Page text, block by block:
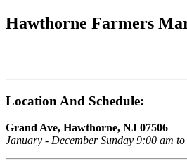
Hawthorne Farmers
Location And Schedule:
Grand Ave, Hawthorne, NJ 07506
January - December Sunday 9:00 am